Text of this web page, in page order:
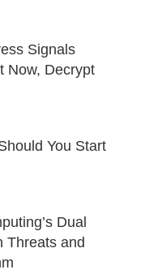
Signals
Now, Decrypt
You Start
Dual
Threats and